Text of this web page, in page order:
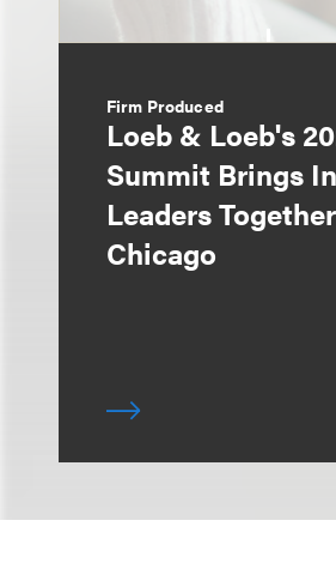
Firm Produced
Loeb & Loeb's
Summit Brings
Leaders
Chicago